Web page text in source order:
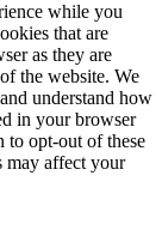
while you
that are
as they are
the website. We
understand how
in your browser
to opt-out of these
may affect your